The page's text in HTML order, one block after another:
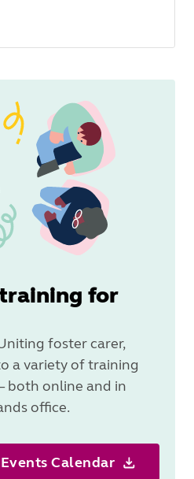
for
foster carer,
a variety of training
both online and in
office.
Calendar